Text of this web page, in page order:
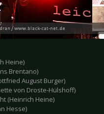
Heine)
Brentano)
August Burger)
von Droste-Hülshoff)
(Heinrich Heine)
Hesse)